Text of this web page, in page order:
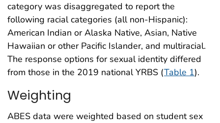
category was disaggregated to report the
following racial categories (all non-Hispanic):
American Indian or Alaska Native, Asian, Native
Hawaiian or other Pacific Islander, and multiracial.
The response options for sexual identity differed
from those in the 2019 national YRBS (Table 1).
Weighting
ABES data were weighted based on student sex